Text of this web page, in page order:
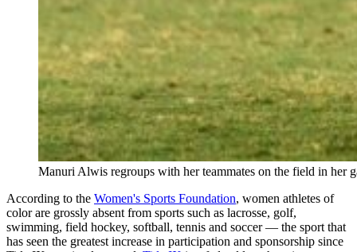
Manuri Alwis regroups with her teammates on the field in her
According to the Women's Sports Foundation, women athletes of
color are grossly absent from sports such as lacrosse, golf,
swimming, field hockey, softball, tennis and soccer — the sport that
has seen the greatest increase in participation and sponsorship since